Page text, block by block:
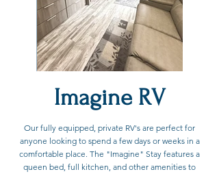
Imagine RV
Our fully equipped, private RV's are perfect for
anyone looking to spend a few days or weeks in a
comfortable place. The "Imagine" Stay features a
queen bed, full kitchen, and other amenities to